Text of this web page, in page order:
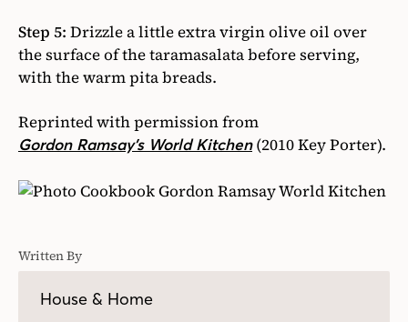
Step 5: Drizzle a little extra virgin olive oil over
the surface of the taramasalata before serving,
with the warm pita breads.
Reprinted with permission from
Gordon Ramsay’s World Kitchen(2010 Key Porter).
Written By
House & Home